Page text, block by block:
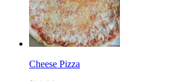
Cheese Pizza